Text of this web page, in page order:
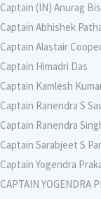
Captain (IN) Anurag
Captain Abhishek
Captain Alastair
Captain Himadri Das
Captain Kamlesh
Captain Ranendra S
Captain Ranendra
Captain Sarabjeet S
Captain Yogendra
CAPTAIN YOGENDRA